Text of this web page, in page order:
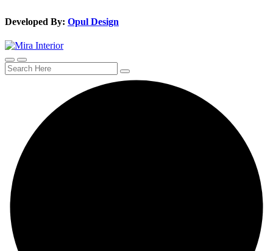
Developed By: Opul Design